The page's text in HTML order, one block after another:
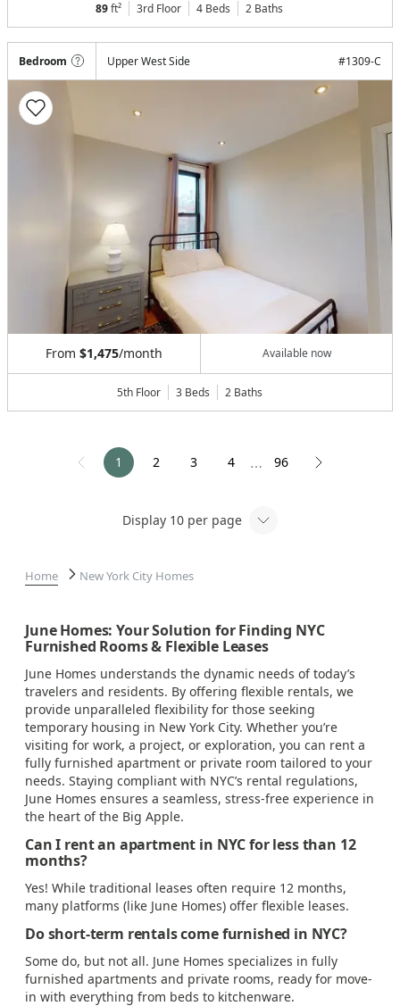
89ft² 3rd Floor 4 Beds 2 Baths
Bedroom Upper West Side #1309-C
From $1,475/month Available now
5th Floor 3 Beds 2 Baths
1 2 3 4 ⋯ 96
Display 10 per page
Home New York City Homes
June Homes: Your Solution for Finding NYC
Furnished Rooms & Flexible Leases
June Homes understands the dynamic needs of today’s
travelers and residents. By offering flexible rentals, we
provide unparalleled flexibility for those seeking
temporary housing in New York City. Whether you’re
visiting for work, a project, or exploration, you can rent a
fully furnished apartment or private room tailored to your
needs. Staying compliant with NYC’s rental regulations,
June Homes ensures a seamless, stress-free experience in
the heart of the Big Apple.
Can I rent an apartment in NYC for less than 12
months?
Yes! While traditional leases often require 12 months,
many platforms (like June Homes) offer flexible leases.
Do short-term rentals come furnished in NYC?
Some do, but not all. June Homes specializes in fully
furnished apartments and private rooms, ready for move-
in with everything from beds to kitchenware.